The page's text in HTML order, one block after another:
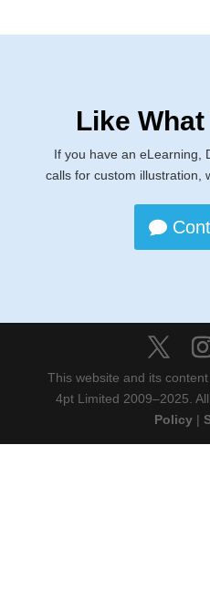
Like
If you have an eLearning,
calls for custom illustration,
This website and its
4pt Limited 2009‒2025.
Policy |